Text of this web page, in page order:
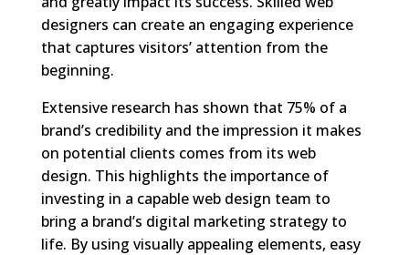
designers can create an engaging experience
that captures visitors’ attention from the
beginning.
Extensive research has shown that 75% of a
brand’s credibility and the impression it makes
on potential clients comes from its web
design. This highlights the importance of
investing in a capable web design team to
bring a brand’s digital marketing strategy to
life. By using visually appealing elements, easy